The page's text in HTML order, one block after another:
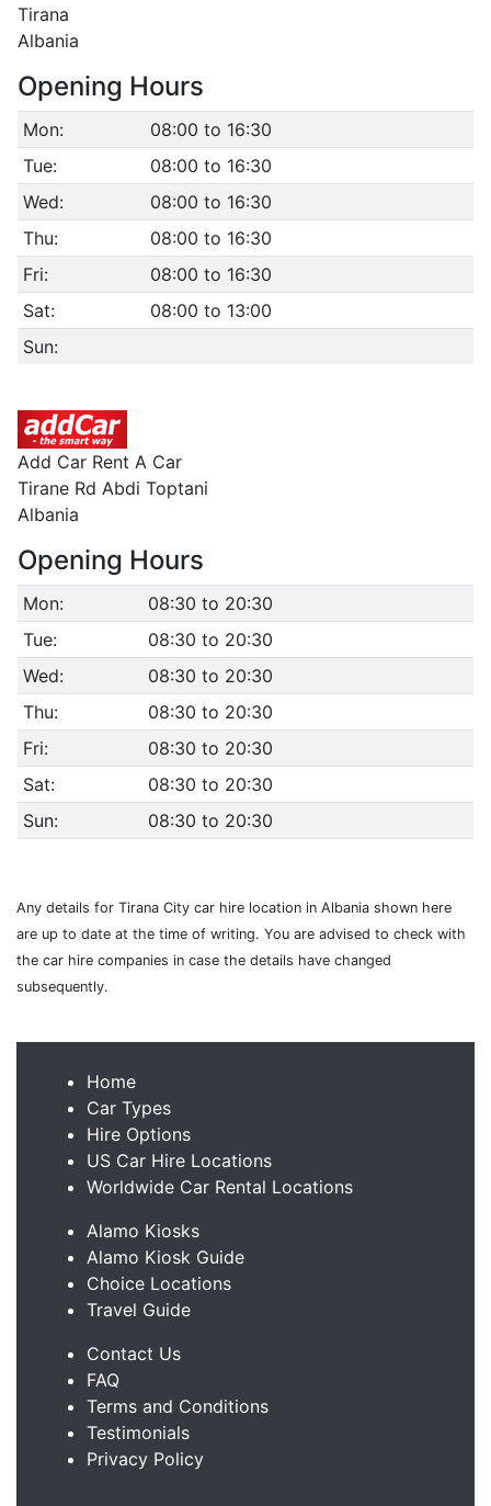
Tirana
Albania
Opening Hours
Mon:
08:00 to 16:30
Tue:
08:00 to 16:30
Wed:
08:00 to 16:30
Thu:
08:00 to 16:30
Fri:
08:00 to 16:30
Sat:
08:00 to 13:00
Sun:
Add Car Rent A Car
Tirane Rd Abdi Toptani
Albania
Opening Hours
Mon:
08:30 to 20:30
Tue:
08:30 to 20:30
Wed:
08:30 to 20:30
Thu:
08:30 to 20:30
Fri:
08:30 to 20:30
Sat:
08:30 to 20:30
Sun:
08:30 to 20:30
Any details for Tirana City car hire location in Albania shown here
are up to date at the time of writing. You are advised to check with
the car hire companies in case the details have changed
subsequently.
Home
Car Types
Hire Options
US Car Hire Locations
Worldwide Car Rental Locations
Alamo Kiosks
Alamo Kiosk Guide
Choice Locations
Travel Guide
Contact Us
FAQ
Terms and Conditions
Testimonials
Privacy Policy